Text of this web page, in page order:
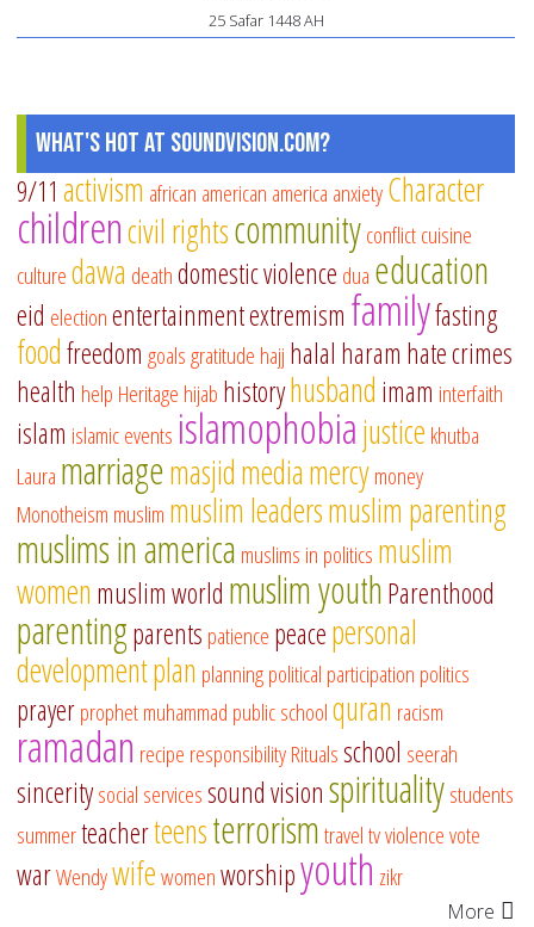
25 Safar 1448 AH
What's Hot at SoundVision.com?
9/11 activism african american america anxietyCharacter
childrencivil rightscommunityconflictcuisine
culturedawa deathdomestic violence dua education
eid electionentertainmentextremism familyfasting
foodfreedom goalsgratitude hajj halal haram hate crimes
health help Heritage hijab historyhusband imam interfaith
islam islamic events islamophobiajustice khutba
Laura marriagemasjidmediamercymoney
Monotheism muslim muslim leadersmuslim parenting
muslims in america muslims in politics muslim
women muslim world muslim youthParenthood
parentingparents patience peacepersonal
developmentplan planningpolitical participation politics
prayerprophet muhammad public schoolquran racism
ramadan recipe responsibilityRitualsschool seerah
sinceritysocial servicessound visionspiritualitystudents
summerteacherteensterrorismtraveltvviolencevote
warWendywifewomenworshipyouth zikr
More